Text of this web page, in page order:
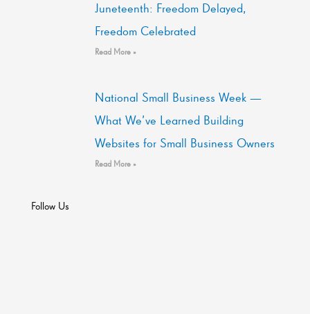
Juneteenth: Freedom Delayed,
Freedom Celebrated
Read More »
National Small Business Week —
What We’ve Learned Building
Websites for Small Business Owners
Read More »
Follow Us